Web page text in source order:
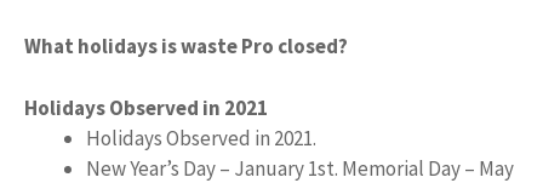
What holidays is waste Pro closed?
Holidays Observed in 2021
Holidays Observed in 2021.
New Year’s Day – January 1st. Memorial Day – May